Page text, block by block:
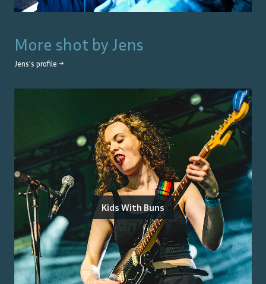
More shot by Jens
Jens's profile →
Kids With Buns